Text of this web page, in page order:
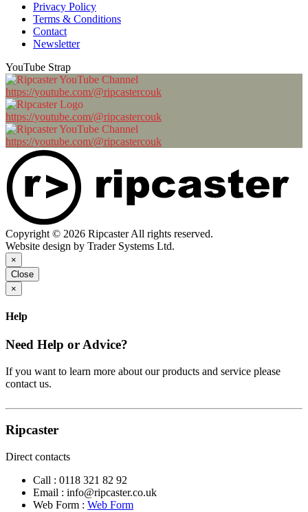
Privacy Policy
Terms & Conditions
Contact
Newsletter
YouTube Strap
https://youtube.com/@ripcastercouk
https://youtube.com/@ripcastercouk
https://youtube.com/@ripcastercouk
Copyright © 2026 Ripcaster All rights reserved.
Website design by Trader Systems Ltd.
×
Close
×
Help
Need Help or Advice?
If you want to learn more about our products and service please
contact us.
Ripcaster
Direct contacts
Call : 0118 321 82 92
Email : info@ripcaster.co.uk
Web Form : Web Form